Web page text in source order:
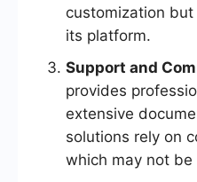
customization
its platform.
Support and
provides
extensive
solutions rely on
which may not be